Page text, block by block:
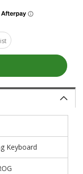
Keyboard